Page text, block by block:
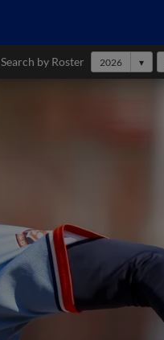
Search by Roster 2026